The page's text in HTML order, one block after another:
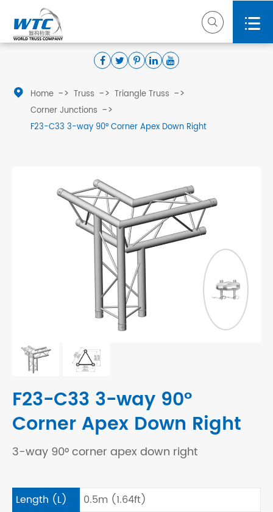
 
 Home Truss
Triangle Truss
Corner Junctions
F23-C33 3-way 90° Corner Apex Down Right
F23-C33 3-way 90°
Corner Apex Down Right
3-way 90° corner apex down right
Length (L)
0.5m (1.64ft)